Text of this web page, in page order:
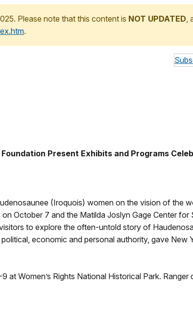
Please note that this content is NOT UPDATED,
.
Present Exhibits and Programs
(Iroquois) women on the vision of the
October 7 and the Matilda Joslyn Gage Center for
to explore the often-untold story of
economic and personal authority, gave New
Women’s Rights National Historical Park. Ranger